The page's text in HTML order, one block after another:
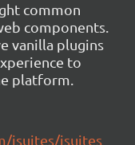
common
components.
vanilla plugins
to
platform.
jsuites/jsuites